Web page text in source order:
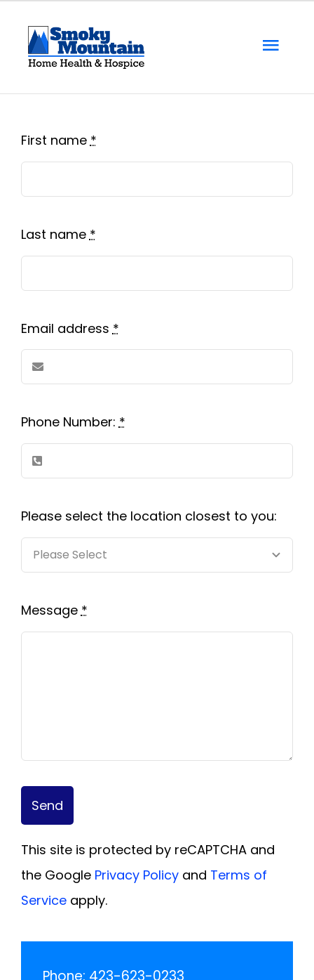
content
Home
About Us
Services
Contact us
Careers
First name*
Last name*
Email address *
Phone Number:*
Please select the location closest to you:
Message *
Send
This site is protected by reCAPTCHA and
the Google Privacy Policyand Terms of
Serviceapply.
Phone: 423-623-0233